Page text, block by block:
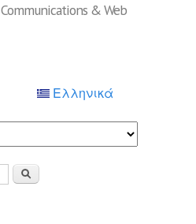
Communications & Web
Ελληνικά
Search